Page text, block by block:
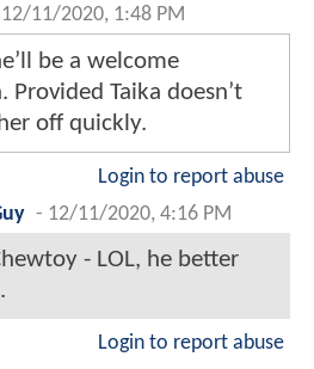
12/11/2020, 1:48 PM
be a welcome
Provided Taika doesn’t
off quickly.
Login to report abuse
- 12/11/2020, 4:16 PM
- LOL, he better
Login to report abuse